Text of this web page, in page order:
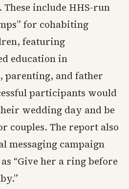
include HHS-run
for cohabiting
featuring
education in
parenting, and father
participants would
wedding day and be
couples. The report also
messaging campaign
“Give her a ring before